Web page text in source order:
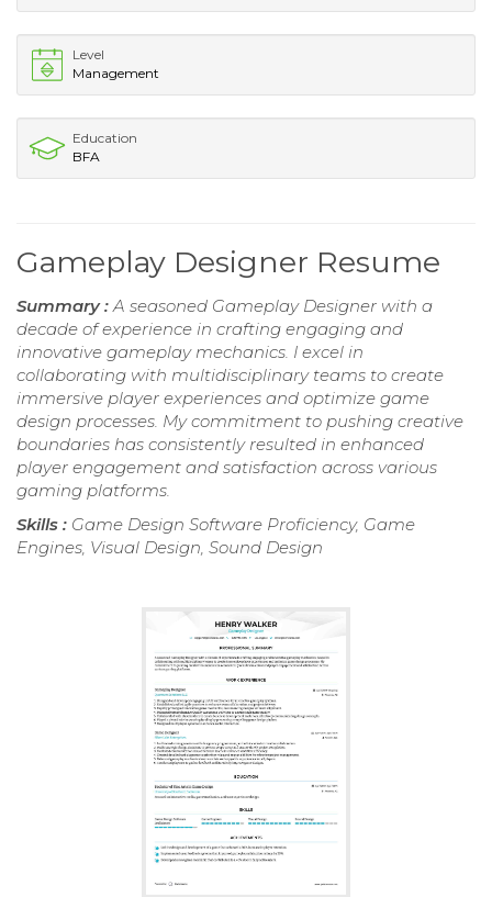
Level
Management
Education
BFA
Gameplay Designer Resume
Summary :A seasoned Gameplay Designer with a
decade of experience in crafting engaging and
innovative gameplay mechanics. I excel in
collaborating with multidisciplinary teams to create
immersive player experiences and optimize game
design processes. My commitment to pushing creative
boundaries has consistently resulted in enhanced
player engagement and satisfaction across various
gaming platforms.
Skills : Game Design Software Proficiency, Game
Engines, Visual Design, Sound Design